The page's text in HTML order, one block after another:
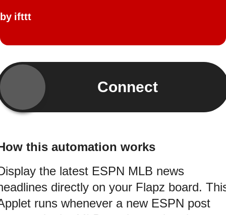
by ifttt
Connect
this automation works
the latest ESPN MLB news
directly on your Flapz board.
runs whenever a new ESPN post